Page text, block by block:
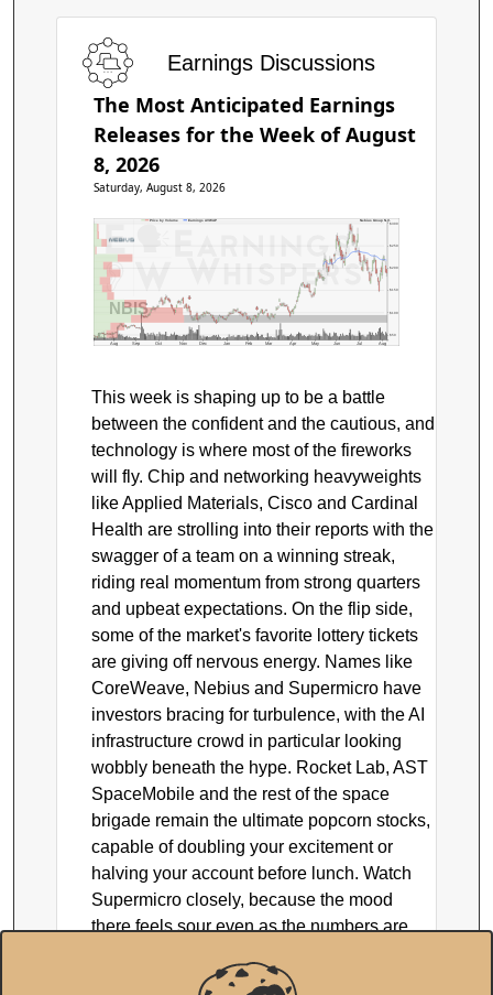
Earnings Discussions
The Most Anticipated Earnings
Releases for the Week of August
8, 2026
Saturday, August 8, 2026
Aug Sep Oct Nov Dec Jan Feb Mar Apr May Jun Jul Aug
$50
$100
$150
$200
$250
$300
NBIS
Nebius Group N.V.
Price by Volume Earnings AVWAP
This week is shaping up to be a battle
between the confident and the cautious, and
technology is where most of the fireworks
will fly. Chip and networking heavyweights
like Applied Materials, Cisco and Cardinal
Health are strolling into their reports with the
swagger of a team on a winning streak,
riding real momentum from strong quarters
and upbeat expectations. On the flip side,
some of the market's favorite lottery tickets
are giving off nervous energy. Names like
CoreWeave, Nebius and Supermicro have
investors bracing for turbulence, with the AI
infrastructure crowd in particular looking
wobbly beneath the hype. Rocket Lab, AST
SpaceMobile and the rest of the space
brigade remain the ultimate popcorn stocks,
capable of doubling your excitement or
halving your account before lunch. Watch
Supermicro closely, because the mood
there feels sour even as the numbers are
disconnect is exactly where surprises live.